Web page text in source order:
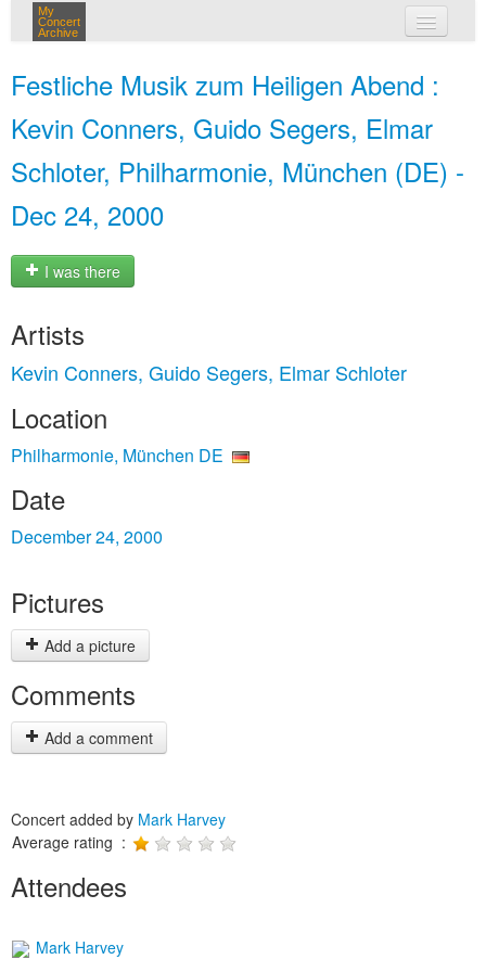
My
Concert
Archive
Festliche Musik zum Heiligen Abend :
Kevin Conners, Guido Segers, Elmar
Schloter, Philharmonie, München (DE) -
Dec 24, 2000
I was there
Artists
Kevin Conners, Guido Segers, Elmar Schloter
Location
Philharmonie, München DE
Date
December 24, 2000
Pictures
Add a picture
Comments
Add a comment
Concert added by Mark Harvey
Average rating :
Attendees
Mark Harvey